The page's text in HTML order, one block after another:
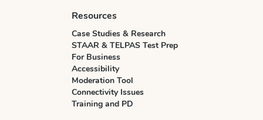
Resources
Case Studies & Research
STAAR & TELPAS Test Prep
For Business
Accessibility
Moderation Tool
Connectivity Issues
Training and PD